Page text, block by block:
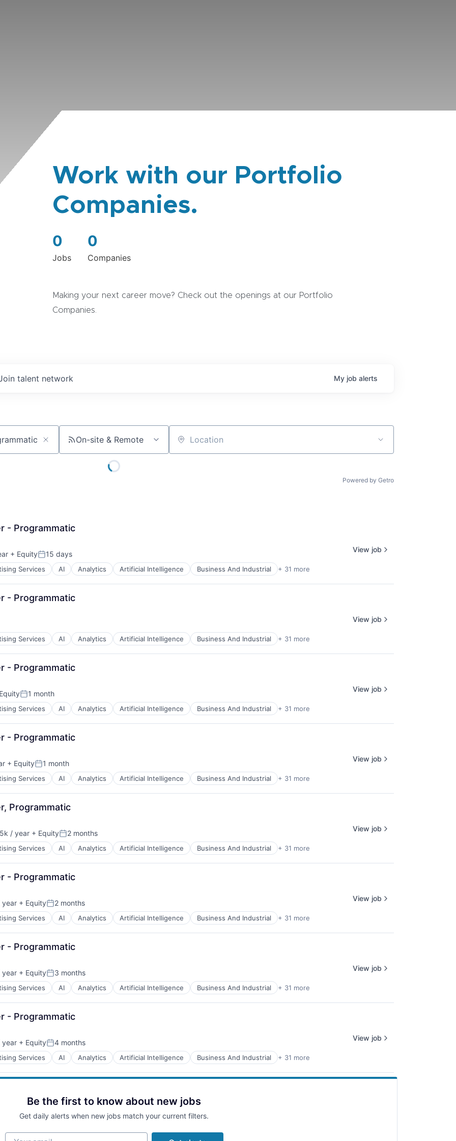
Work with our Portfolio
Companies.
0
Jobs
0
Companies
Making your next career move? Check out the openings at our Portfolio
Companies.
talent network My job alerts
On-site & Remote Location
Powered by Getro
- Programmatic
+ EquityPosted:
15 days
Services AI Analytics Artificial Intelligence Business And Industrial + 31 more
View job
- Programmatic
Services AI Analytics Artificial Intelligence Business And Industrial + 31 more
View job
- Programmatic
Posted:
1 month
Services AI Analytics Artificial Intelligence Business And Industrial + 31 more
View job
- Programmatic
+ EquityPosted:
1 month
Services AI Analytics Artificial Intelligence Business And Industrial + 31 more
View job
Programmatic
/ year + EquityPosted:
2 months
Services AI Analytics Artificial Intelligence Business And Industrial + 31 more
View job
- Programmatic
year + EquityPosted:
2 months
Services AI Analytics Artificial Intelligence Business And Industrial + 31 more
View job
- Programmatic
year + EquityPosted:
3 months
Services AI Analytics Artificial Intelligence Business And Industrial + 31 more
View job
- Programmatic
year + EquityPosted:
4 months
Services AI Analytics Artificial Intelligence Business And Industrial + 31 more
View job
Be the first to know about new jobs
Get daily alerts when new jobs match your current filters.
Your email